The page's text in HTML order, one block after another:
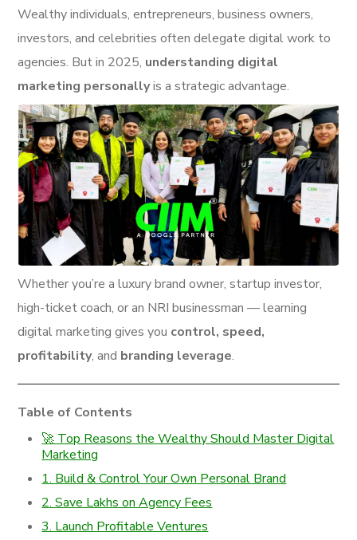
Wealthy individuals, entrepreneurs, business owners,
investors, and celebrities often delegate digital work to
agencies. But in 2025, understanding digital
marketing personallyis a strategic advantage.
Whether you’re a luxury brand owner, startup investor,
high-ticket coach, or an NRI businessman — learning
digital marketing gives you control, speed,
profitability, and branding leverage.
Table of Contents
🚀 Top Reasons the Wealthy Should Master Digital
Marketing
1. Build & Control Your Own Personal Brand
2. Save Lakhs on Agency Fees
3. Launch Profitable Ventures